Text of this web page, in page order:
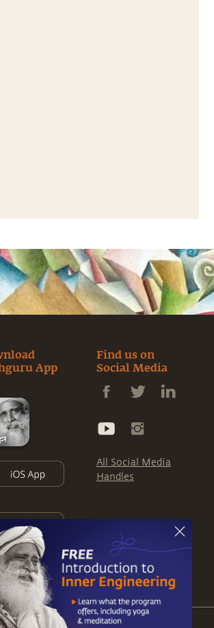
App
Find us on
Social Media
All Social Media
Handles